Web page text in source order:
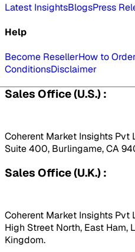
Latest InsightsBlogsPress
Help
Become ResellerHow to
ConditionsDisclaimer
Sales Office (U.S.) :
Coherent Market Insights Pvt
Suite 400, Burlingame, CA
Sales Office (U.K.) :
Coherent Market Insights Pvt
High Street North, East Ham,
Kingdom.